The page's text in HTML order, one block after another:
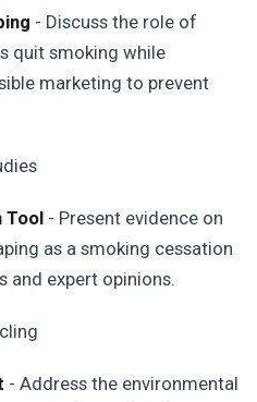
- Discuss the role of
quit smoking while
marketing to prevent
Tool - Present evidence on
as a smoking cessation
and expert opinions.
- Address the environmental